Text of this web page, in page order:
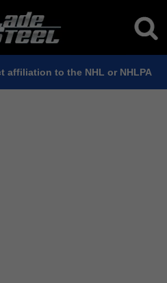
affiliation to the NHL or NHLPA